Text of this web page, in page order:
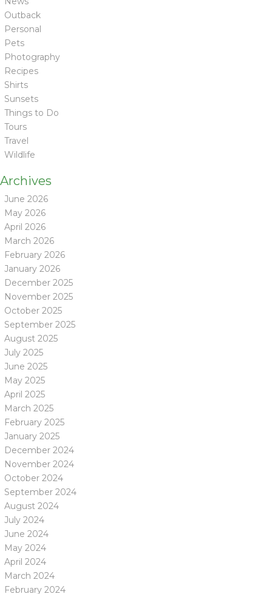
Outback
Personal
Pets
Photography
Recipes
Shirts
Sunsets
Things to Do
Tours
Travel
Wildlife
Archives
June 2026
May 2026
April 2026
March 2026
February 2026
January 2026
December 2025
November 2025
October 2025
September 2025
August 2025
July 2025
June 2025
May 2025
April 2025
March 2025
February 2025
January 2025
December 2024
November 2024
October 2024
September 2024
August 2024
July 2024
June 2024
May 2024
April 2024
March 2024
February 2024